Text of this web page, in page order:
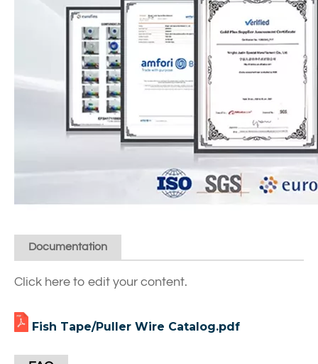
Documentation
Click here to edit your content.
Fish Tape/Puller Wire Catalog.pdf